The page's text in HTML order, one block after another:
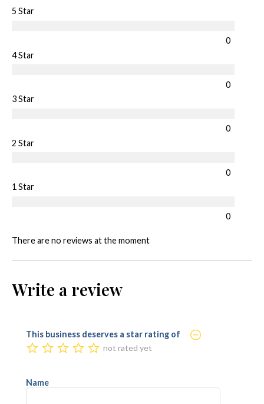
5 Star
0
4 Star
0
3 Star
0
2 Star
0
1 Star
0
There are no reviews at the moment
Write a review
This business deserves a star rating of
not rated yet
Name